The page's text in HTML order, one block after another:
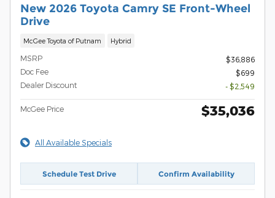
New 2026 Toyota Camry SE Front-Wheel
Drive
McGee Toyota of Putnam Hybrid
MSRP
$36,886
Doc Fee
$699
Dealer Discount
- $2,549
McGee Price $35,036
All Available Specials
Schedule Test Drive Confirm Availability